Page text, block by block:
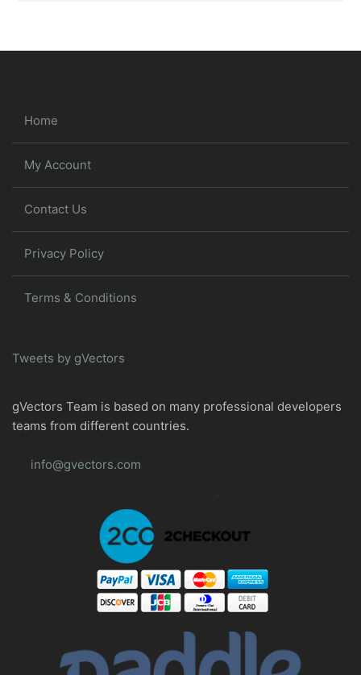
Home
My Account
Contact Us
Privacy Policy
Terms & Conditions
Tweets by gVectors
gVectors Team is based on many professional developers
teams from different countries.
info@gvectors.com